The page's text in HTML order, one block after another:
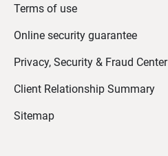
Terms of use
Online security guarantee
Privacy, Security & Fraud Center
Client Relationship Summary
Sitemap